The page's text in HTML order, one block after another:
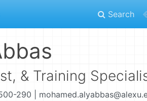
Search
& Training
290 |